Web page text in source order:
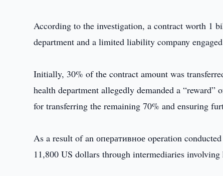
According to the investigation, a contract worth 1
department and a limited liability company
Initially, 30% of the contract amount was
health department allegedly demanded a
for transferring the remaining 70% and ensuring
As a result of an оперативное operation
11,800 US dollars through intermediaries involving